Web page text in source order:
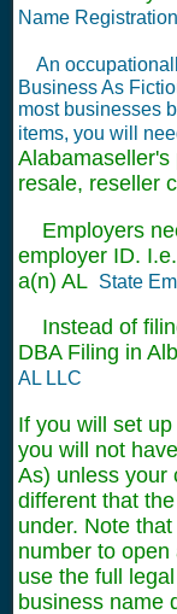
Name
An
Business As
most businesses
items, you will
resale, reseller
Employers
employer ID.
a(n) AL State
Instead of
DBA Filing in
AL LLC
If you will set
you will not
As) unless your
different that
under. Note
number to
use the full
business name